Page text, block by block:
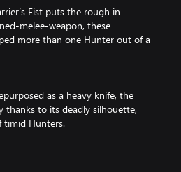
Fist puts the rough in
melee-weapon, these
more than one Hunter out of a
as a heavy knife, the
thanks to its deadly silhouette,
timid Hunters.
found in the bayou, pray that